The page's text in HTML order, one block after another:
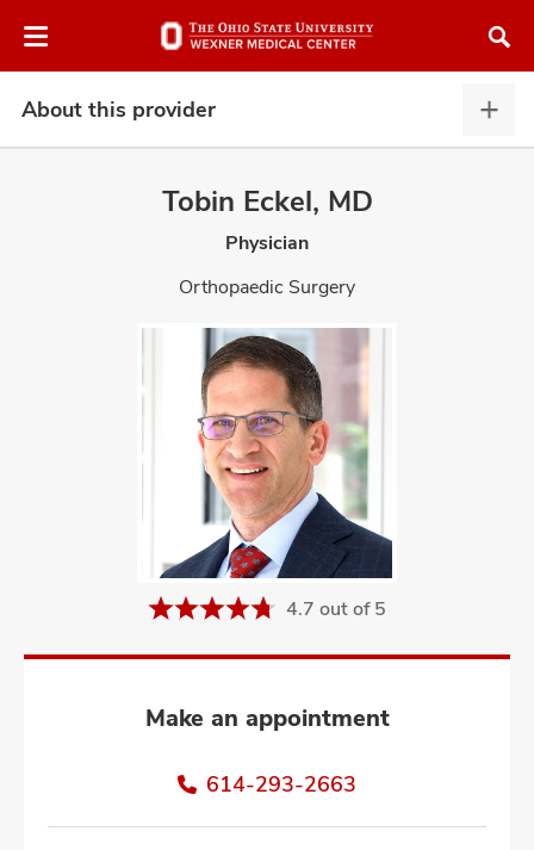
to
About this provider
this
Tobin Eckel, MD
Physician
Orthopaedic Surgery
4.7 out of 5
Make an appointment
614-293-2663